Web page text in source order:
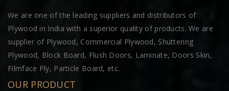
We are one of the leading suppliers and distributors of
Plywood in India with a superior quality of products. We are
supplier of Plywood, Commercial Plywood, Shuttering
Plywood, Block Board, Flush Doors, Laminate, Doors Skin,
Filmface Ply, Particle Board, etc.
OUR PRODUCT